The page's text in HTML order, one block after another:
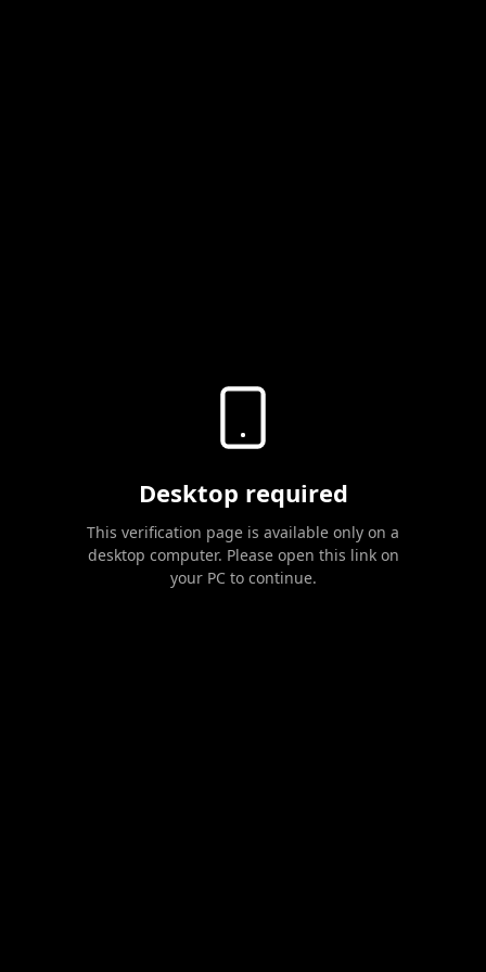
Desktop required
This verification page is available only on a
desktop computer. Please open this link on
your PC to continue.